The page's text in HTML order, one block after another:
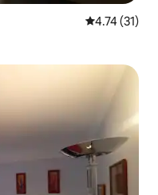
4.74 out of 5
4.74 (31)